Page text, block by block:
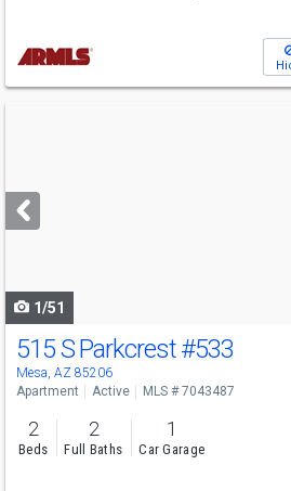
next
buttons
1/51
515 S Parkcrest#533
Mesa, AZ 85206
Apartment Active MLS # 7043487
2
Beds
2
Full Baths
1
Car Garage